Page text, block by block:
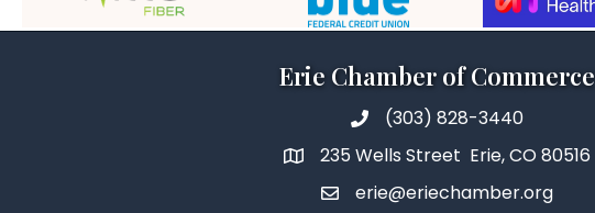
Erie Chamber of Commerce
(303) 828-3440
235 Wells Street Erie, CO 80516
erie@eriechamber.org